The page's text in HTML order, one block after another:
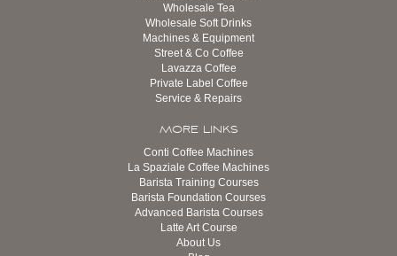
Wholesale Tea
Wholesale Soft Drinks
Machines & Equipment
Street & Co Coffee
Lavazza Coffee
Private Label Coffee
Service & Repairs
MORE LINKS
Conti Coffee Machines
La Spaziale Coffee Machines
Barista Training Courses
Barista Foundation Courses
Advanced Barista Courses
Latte Art Course
About Us